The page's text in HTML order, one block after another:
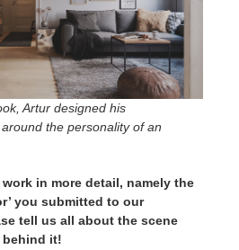
Artur designed his
around the personality of an
in more detail, namely the
you submitted to our
tell us all about the scene
behind it!